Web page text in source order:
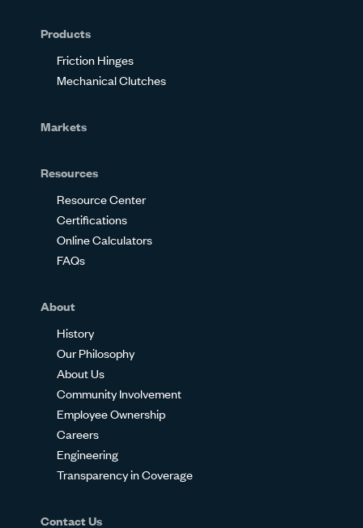
Products
Friction Hinges
Mechanical Clutches
Markets
Resources
Resource Center
Certifications
Online Calculators
FAQs
About
History
Our Philosophy
About Us
Community Involvement
Employee Ownership
Careers
Engineering
Transparency in Coverage
Contact Us